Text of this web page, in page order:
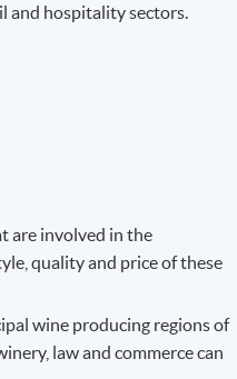
and hospitality sectors.
are involved in the
quality and price of these
wine producing regions of
law and commerce can